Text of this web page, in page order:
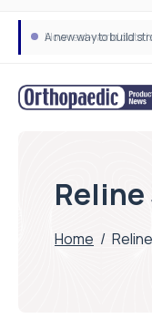
A new way to build
How real-world data
Reline
Home /